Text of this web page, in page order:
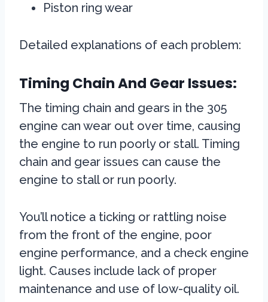
Piston ring wear
Detailed explanations of each problem:
Timing Chain And Gear Issues:
The timing chain and gears in the 305
engine can wear out over time, causing
the engine to run poorly or stall. Timing
chain and gear issues can cause the
engine to stall or run poorly.
You’ll notice a ticking or rattling noise
from the front of the engine, poor
engine performance, and a check engine
light. Causes include lack of proper
maintenance and use of low-quality oil.